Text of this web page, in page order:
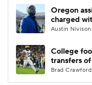
Oregon
charged
Austin Nivison
College
transfers
Brad